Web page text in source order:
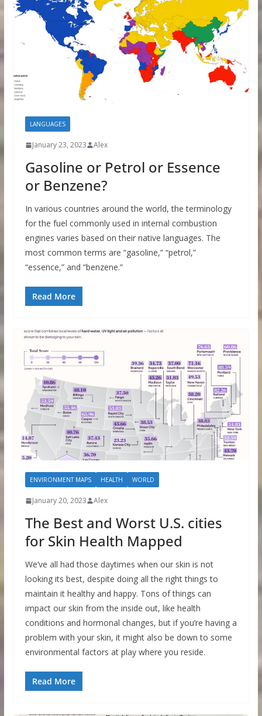
LANGUAGES
January 23, 2023 Alex
Gasoline or Petrol or Essence
or Benzene?
In various countries around the world, the terminology
for the fuel commonly used in internal combustion
engines varies based on their native languages. The
most common terms are “gasoline,” “petrol,”
“essence,” and “benzene.”
Read More
ENVIRONMENT MAPS HEALTH WORLD
January 20, 2023 Alex
The Best and Worst U.S. cities
for Skin Health Mapped
We’ve all had those daytimes when our skin is not
looking its best, despite doing all the right things to
maintain it healthy and happy. Tons of things can
impact our skin from the inside out, like health
conditions and hormonal changes, but if you’re having a
problem with your skin, it might also be down to some
environmental factors at play where you reside.
Read More